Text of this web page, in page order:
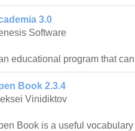
3.0
Software
educational program that
Book 2.3.4
Vinidiktov
Book is a useful